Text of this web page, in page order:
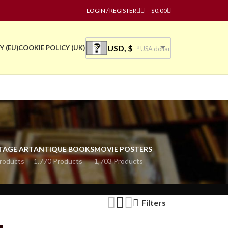
LOGIN / REGISTER $0.00
(EU)COOKIE POLICY (UK) USD, $ USA dollar
ARTANTIQUE BOOKS
1,770 Products
MOVIE POSTERS
1,703 Products
Filters